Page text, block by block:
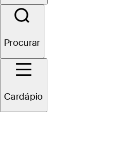
Procurar
Cardápio
Vencedor